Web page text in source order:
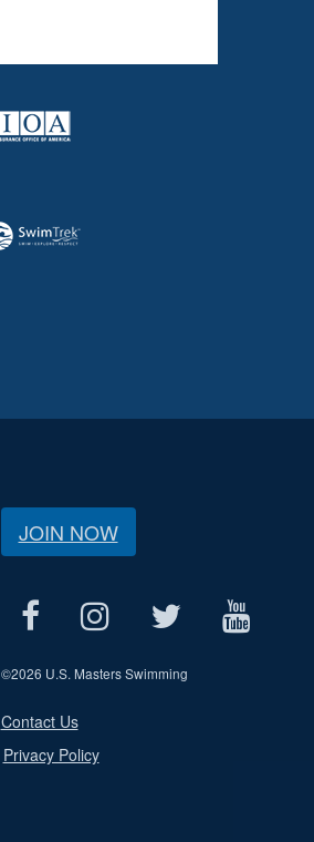
JOIN NOW
©2026 U.S. Masters Swimming
Contact Us
Privacy Policy